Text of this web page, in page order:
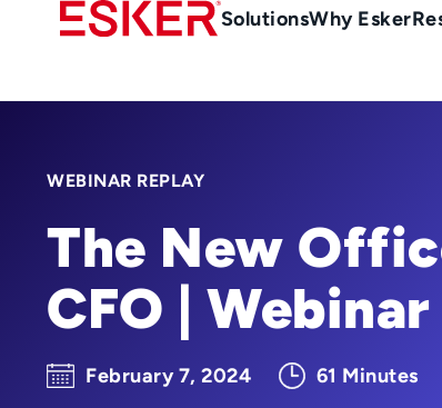
content
Main
au
SolutionsWhy Esker
WEBINAR REPLAY
The New
CFO |
February 7, 2024 61 Minutes